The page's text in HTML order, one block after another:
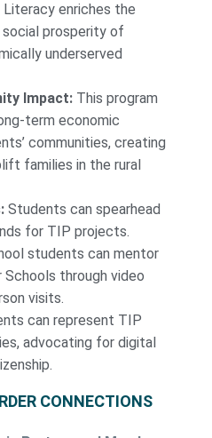
Literacy enriches the
social prosperity of
underserved
Impact:This program
term economic
communities, creating
families in the rural
Students can spearhead
for TIP projects.
students can mentor
through video
visits.
can represent TIP
advocating for digital
CONNECTIONS